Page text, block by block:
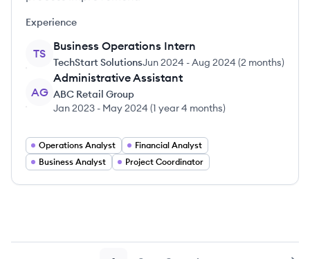
Experience
TS
Business Operations Intern
TechStart SolutionsJun 2024 -Aug 2024 (2 months)
AG
Administrative Assistant
ABC Retail Group
Jan 2023 - May 2024 (1 year 4 months)
Operations Analyst
Financial Analyst
Business Analyst
Project Coordinator